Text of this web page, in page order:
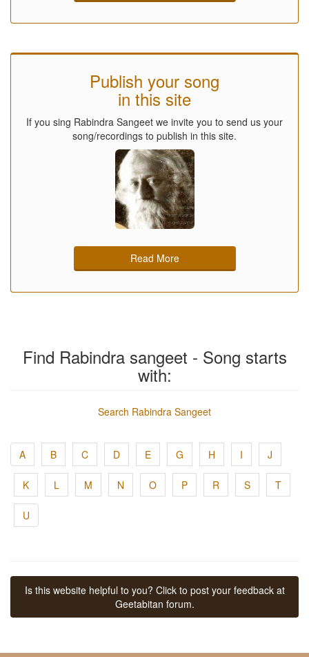
Publish your song
in this site
If you sing Rabindra Sangeet we invite you to send us your
song/recordings to publish in this site.
Read More
Find Rabindra sangeet - Song starts
with:
Search Rabindra Sangeet
A B C D E G H I J
K L M N O P R S T
U
Is this website helpful to you? Click to post your feedback at
Geetabitan forum.